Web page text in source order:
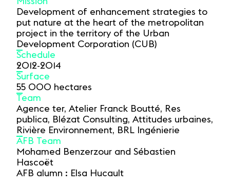
Development of enhancement strategies to
put nature at the heart of the metropolitan
project in the territory of the Urban
Development Corporation (CUB)
Schedule
2012-2014
Surface
55 000 hectares
Team
Agence ter, Atelier Franck Boutté, Res
publica, Blézat Consulting, Attitudes urbaines,
Rivière Environnement, BRL Ingénierie
AFB Team
Mohamed Benzerzour and Sébastien
Hascoët
AFB alumn : Elsa Hucault